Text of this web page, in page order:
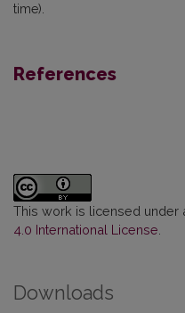
time).
References
This work is licensed under
4.0 International License
Downloads